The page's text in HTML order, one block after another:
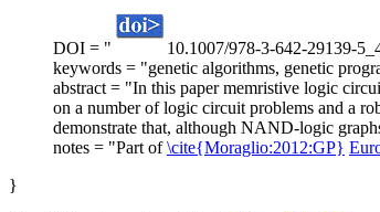
DOI = "
10.1007/978-3-642-29139-
keywords = "genetic algorithms, genetic
abstract = "In this paper memristive logic
on a number of logic circuit problems and a
demonstrate that, although NAND-logic
notes = "Part of\cite{Moraglio:2012:GP}
}